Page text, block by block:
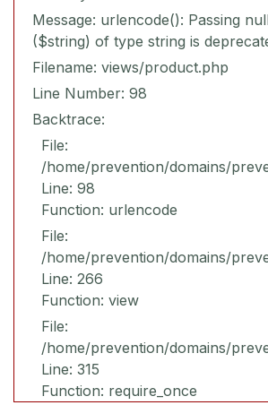
Message: urlencode(): Passing
($string) of type string is
Filename: views/product.php
Line Number: 98
Backtrace:
File:
/home/prevention/domains/
Line: 98
Function: urlencode
File:
/home/prevention/domains/
Line: 266
Function: view
File:
/home/prevention/domains/
Line: 315
Function: require_once